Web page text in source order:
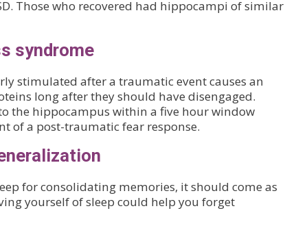
Those who recovered had hippocampi of similar
syndrome
stimulated after a traumatic event causes an
long after they should have disengaged.
the hippocampus within a five hour window
of a post-traumatic fear response.
for consolidating memories, it should come as
yourself of sleep could help you forget